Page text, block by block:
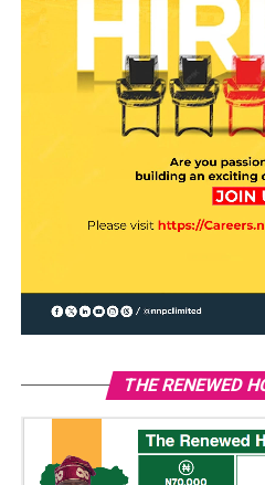
THE RENEWED